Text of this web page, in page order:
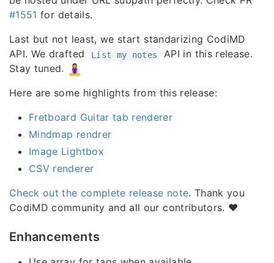
#1551 for details.
Last but not least, we start standarizing CodiMD
API. We drafted
List my notes
API in this release.
Stay tuned.
Here are some highlights from this release:
Fretboard Guitar tab renderer
Mindmap rendrer
Image Lightbox
CSV renderer
Check out the complete release note. Thank you
CodiMD community and all our contributors. ❤️
Enhancements